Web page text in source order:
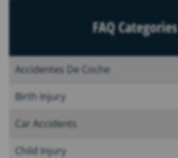
FAQ Categories
Accidentes De Coche
Birth Injury
Car Accidents
Child Injury